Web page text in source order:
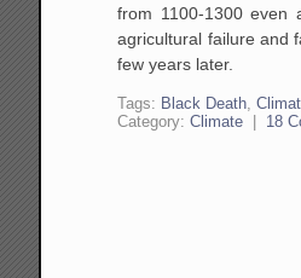
from 1100-1300
agricultural failure and
few years later.
Tags: Black Death ,
Category:Climate 18